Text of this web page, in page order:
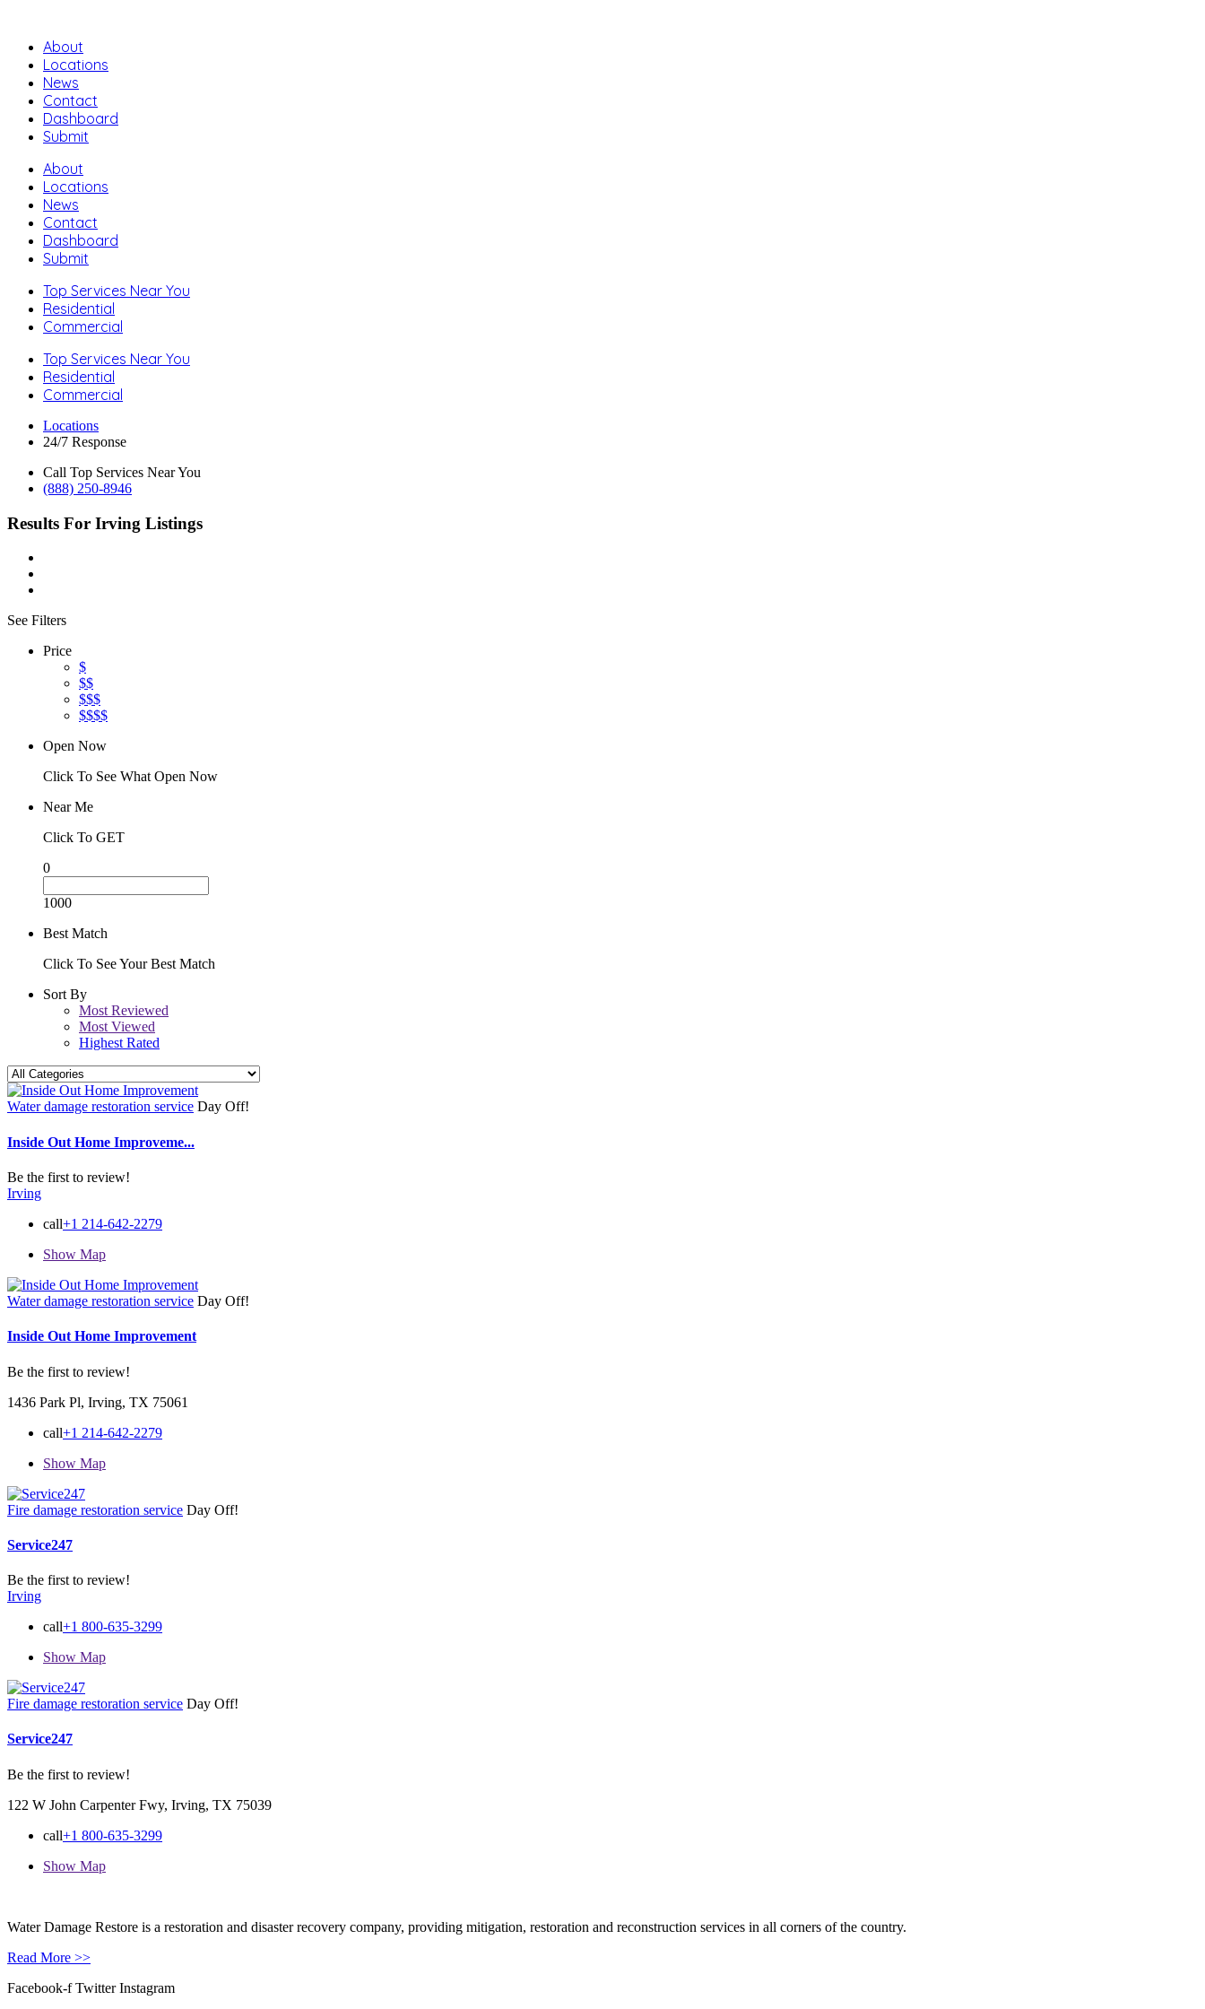
About
Locations
News
Contact
Dashboard
Submit
About
Locations
News
Contact
Dashboard
Submit
Top Services Near You
Residential
Commercial
Top Services Near You
Residential
Commercial
Locations
24/7 Response
Call Top Services Near You
(888) 250-8946
Results For Irving Listings
See Filters
Price
$
$$
$$$
$$$$
Open Now
Click To See What Open Now
Near Me
Click To GET
0
1000
Best Match
Click To See Your Best Match
Sort By
Most Reviewed
Most Viewed
Highest Rated
Water damage restoration service Day Off!
Inside Out Home Improveme...
Be the first to review!
Irving
call+1 214-642-2279
Show Map
Water damage restoration service Day Off!
Inside Out Home Improvement
Be the first to review!
1436 Park Pl, Irving, TX 75061
call+1 214-642-2279
Show Map
Fire damage restoration service Day Off!
Service247
Be the first to review!
Irving
call+1 800-635-3299
Show Map
Fire damage restoration service Day Off!
Service247
Be the first to review!
122 W John Carpenter Fwy, Irving, TX 75039
call+1 800-635-3299
Show Map
Water Damage Restore is a restoration and disaster recovery company, providing mitigation, restoration and reconstruction services in all corners of the country.
Read More >>
Facebook-f Twitter Instagram